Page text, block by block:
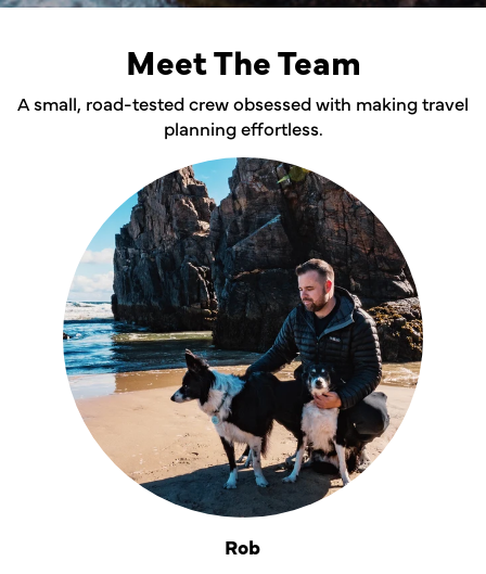
Meet The Team
A small, road-tested crew obsessed with making travel
planning effortless.
Rob